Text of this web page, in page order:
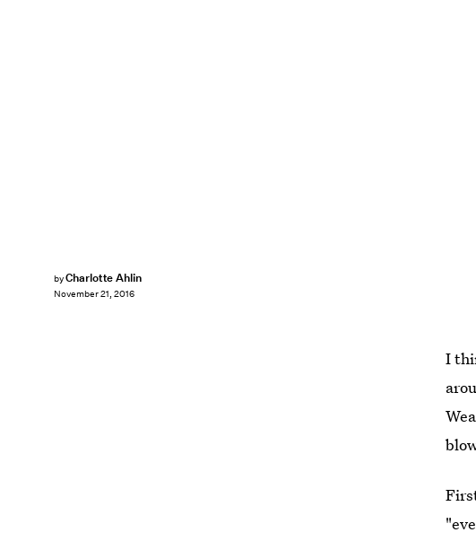
byCharlotte Ahlin
November 21, 2016
I